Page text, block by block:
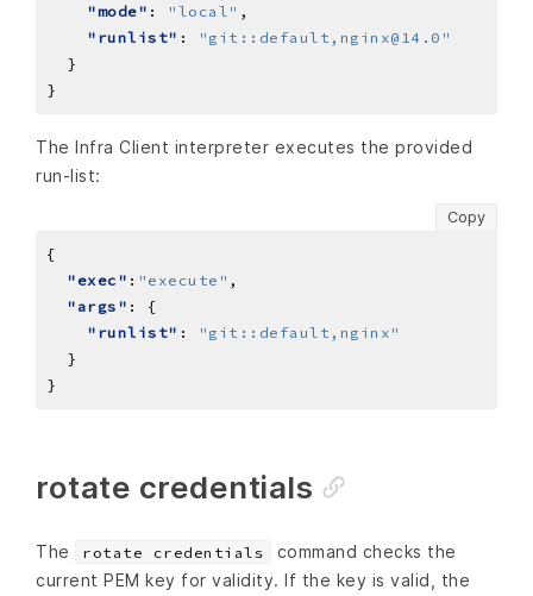
"mode" : "local"
"runlist" :
"git::default,nginx@14.0"
The Infra Client interpreter executes the provided
run-list:
Copy
"exec" : "execute"
"args"
"runlist" :
"git::default,nginx"
rotate credentials
The rotate credentials
command checks the
current PEM key for validity. If the key is valid, the